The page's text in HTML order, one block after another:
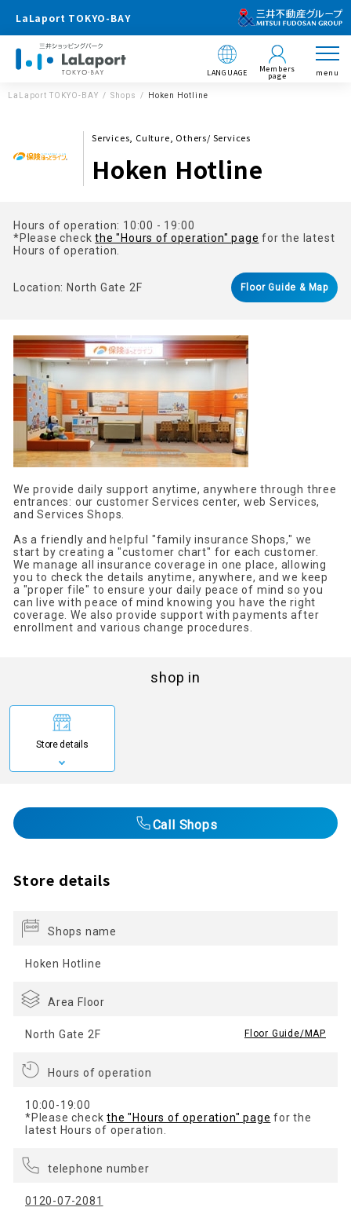
LaLaport TOKYO-BAY
LANGUAGE Members
page menu
LaLaport TOKYO-BAY Shops Hoken Hotline
Services, Culture, Others/ Services
Hoken Hotline
Hours of operation: 10:00 - 19:00
*Please checkthe "Hours of operation" page for the latest
Hours of operation.
Location: North Gate 2F Floor Guide & Map
We provide daily support anytime, anywhere through three
entrances: our customer Services center, web Services,
and Services Shops.
As a friendly and helpful "family insurance Shops," we
start by creating a "customer chart" for each customer.
We manage all insurance coverage in one place, allowing
you to check the details anytime, anywhere, and we keep
a "proper file" to ensure your daily peace of mind so you
can live with peace of mind knowing you have the right
coverage. We also provide support with payments after
enrollment and various change procedures.
shop in
Store details
Call Shops
Store details
Shops name
Hoken Hotline
Area Floor
North Gate 2F Floor Guide/MAP
Hours of operation
10:00-19:00
*Please checkthe "Hours of operation" page for the
latest Hours of operation.
telephone number
0120-07-2081